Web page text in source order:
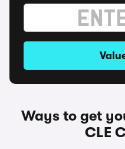
Ways to get
CLE